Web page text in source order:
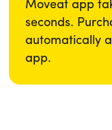
Moveat app
seconds.
automatically
app.